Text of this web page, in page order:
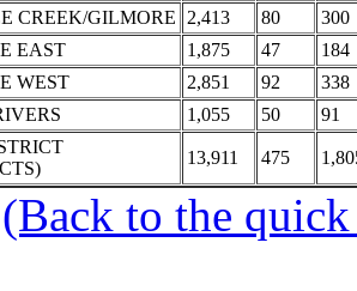
CREEK/GILMORE
2,413 80
300
EAST
1,875 47
184
WEST
2,851 92
338
1,055 50
91
13,911 475
(Back to the